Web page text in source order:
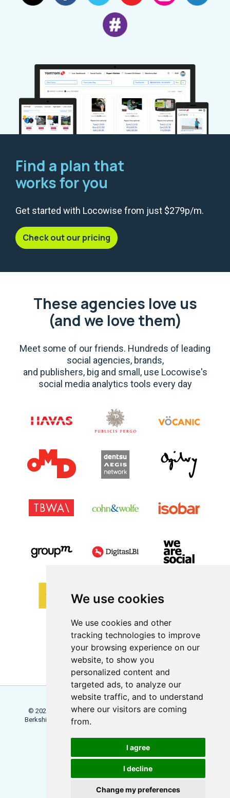
We use cookies
We use cookies and other
tracking technologies to improve
your browsing experience on our
website, to show you
personalized content and
targeted ads, to analyze our
website traffic, and to understand
where our visitors are coming
from.
I agree
I decline
Change my preferences
Find a plan that
works for you
Get started with Locowise from just $279p/m.
Check out our pricing
These agencies love us
(and we love them)
Meet some of our friends. Hundreds of leading
social agencies, brands,
and publishers, big and small, use Locowise's
social media analytics tools every day
© 2026 Locowise, a trading name of Little Dot Studios Ltd.
Berkshire House, 168 - 173 High Holborn, London, WC1V 7AA
Trial Terms
Privacy
Update Cookies Preferences